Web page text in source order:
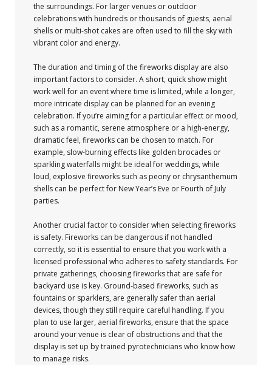
the surroundings. For larger venues or outdoor
celebrations with hundreds or thousands of guests, aerial
shells or multi-shot cakes are often used to fill the sky with
vibrant color and energy.
The duration and timing of the fireworks display are also
important factors to consider. A short, quick show might
work well for an event where time is limited, while a longer,
more intricate display can be planned for an evening
celebration. If you’re aiming for a particular effect or mood,
such as a romantic, serene atmosphere or a high-energy,
dramatic feel, fireworks can be chosen to match. For
example, slow-burning effects like golden brocades or
sparkling waterfalls might be ideal for weddings, while
loud, explosive fireworks such as peony or chrysanthemum
shells can be perfect for New Year’s Eve or Fourth of July
parties.
Another crucial factor to consider when selecting fireworks
is safety. Fireworks can be dangerous if not handled
correctly, so it is essential to ensure that you work with a
licensed professional who adheres to safety standards. For
private gatherings, choosing fireworks that are safe for
backyard use is key. Ground-based fireworks, such as
fountains or sparklers, are generally safer than aerial
devices, though they still require careful handling. If you
plan to use larger, aerial fireworks, ensure that the space
around your venue is clear of obstructions and that the
display is set up by trained pyrotechnicians who know how
to manage risks.